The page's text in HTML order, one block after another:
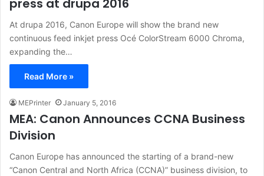
press at drupa 2016
At drupa 2016, Canon Europe will show the brand new
continuous feed inkjet press Océ ColorStream 6000 Chroma,
expanding the…
Read More »
MEPrinter January 5, 2016
MEA: Canon Announces CCNA Business
Division
Canon Europe has announced the starting of a brand-new
“Canon Central and North Africa (CCNA)” business division, to